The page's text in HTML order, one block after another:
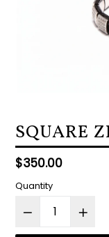
SQUARE
Regular
price
$350.00
Quantity